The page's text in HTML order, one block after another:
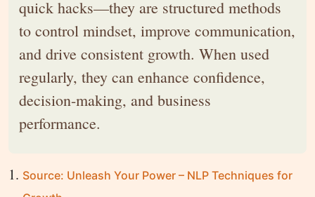
quick hacks—they are structured methods
to control mindset, improve communication,
and drive consistent growth. When used
regularly, they can enhance confidence,
decision-making, and business
performance.
Source: Unleash Your Power – NLP Techniques for